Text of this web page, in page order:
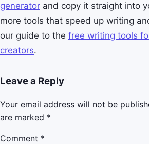
generator and copy it straight into
more tools that speed up writing
our guide to the free writing tools
creators.
Leave a Reply
Your email address will not be
are marked *
Comment *